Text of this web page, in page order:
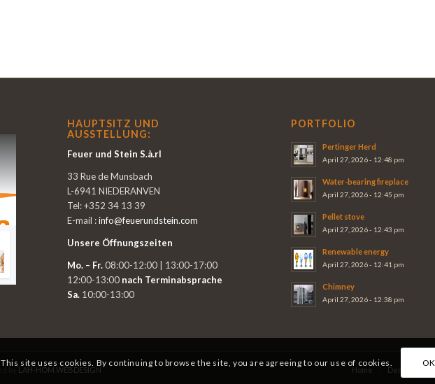
HAUPTSITZ UND
AUSSTELLUNG:
Feuer und Stein S.à.rl
33 Rue de Munsbach
L-6941 NIEDERANVEN
Tel: +352 34 13 39
E-mail :info@feuerundstein.com
Unsere Öffnungszeiten
Mo. – Fr.08:00-12:00 | 13:00-17:00
12:00-13:00 nach Terminabsprache
Sa. 10:00-13:00
PORTFOLIO
Pertinger Herd
April 27, 2026 - 12:48 pm
Water-bearing fireplace
April 27, 2026 - 12:45 pm
Pellet stove
April 27, 2026 - 12:43 pm
Renewable energy
April 27, 2026 - 12:41 pm
Chimney
April 27, 2026 - 12:38 pm
LAH-HOM WEBDESIGN Home Demo video
This site uses cookies. By continuing to browse the site, you are agreeing to our use of cookies. OK